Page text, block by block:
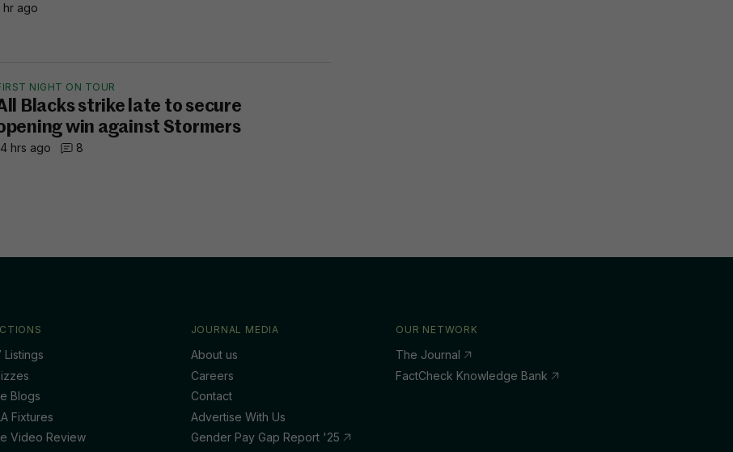
hr ago
NIGHT ON TOUR
Blacks strike late to secure
win against Stormers
hrs ago 8
Listings
Blogs
Fixtures
Video Review
JOURNAL MEDIA
About us
Careers
Contact
Advertise With Us
Gender Pay Gap Report '25
OUR NETWORK
The Journal
FactCheck Knowledge Bank